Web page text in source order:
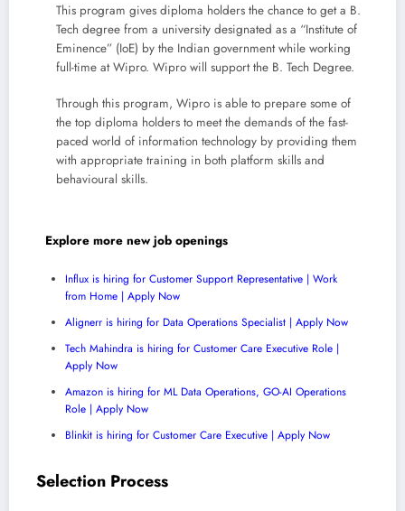
This program gives diploma holders the chance to get a B.
Tech degree from a university designated as a “Institute of
Eminence” (IoE) by the Indian government while working
full-time at Wipro. Wipro will support the B. Tech Degree.
Through this program, Wipro is able to prepare some of
the top diploma holders to meet the demands of the fast-
paced world of information technology by providing them
with appropriate training in both platform skills and
behavioural skills.
Explore more new job openings
Influx is hiring for Customer Support Representative | Work
from Home | Apply Now
Alignerr is hiring for Data Operations Specialist | Apply Now
Tech Mahindra is hiring for Customer Care Executive Role |
Apply Now
Amazon is hiring for ML Data Operations, GO-AI Operations
Role | Apply Now
Blinkit is hiring for Customer Care Executive | Apply Now
Selection Process